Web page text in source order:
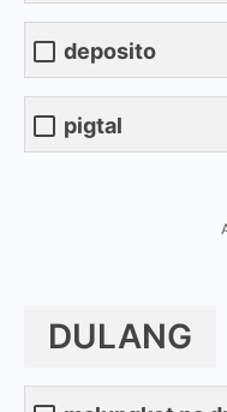
deposito
pigtal
DULANG